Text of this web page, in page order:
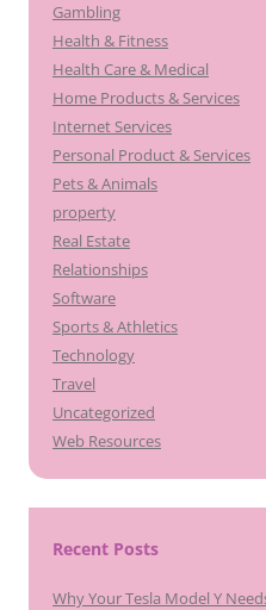
Gambling
Health & Fitness
Health Care & Medical
Home Products & Services
Internet Services
Personal Product & Services
Pets & Animals
property
Real Estate
Relationships
Software
Sports & Athletics
Technology
Travel
Uncategorized
Web Resources
Recent Posts
Why Your Tesla Model Y